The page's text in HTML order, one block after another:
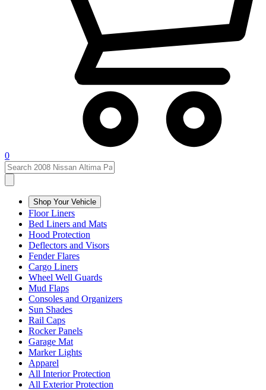
0
Shop Your Vehicle
Floor Liners
Bed Liners and Mats
Hood Protection
Deflectors and Visors
Fender Flares
Cargo Liners
Wheel Well Guards
Mud Flaps
Consoles and Organizers
Sun Shades
Rail Caps
Rocker Panels
Garage Mat
Marker Lights
Apparel
All Interior Protection
All Exterior Protection